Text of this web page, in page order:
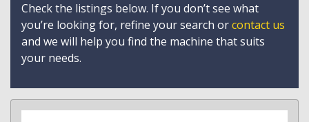
Check the listings below. If you don’t see what
you’re looking for, refine your search orcontact us
and we will help you find the machine that suits
your needs.